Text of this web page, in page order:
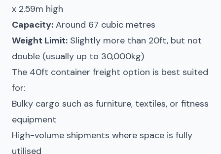
x 2.59m high
Capacity: Around 67 cubic metres
Weight Limit: Slightly more than 20ft, but not
double (usually up to 30,000kg)
The 40ft container freight option is best suited
for:
Bulky cargo such as furniture, textiles, or fitness
equipment
High-volume shipments where space is fully
utilised